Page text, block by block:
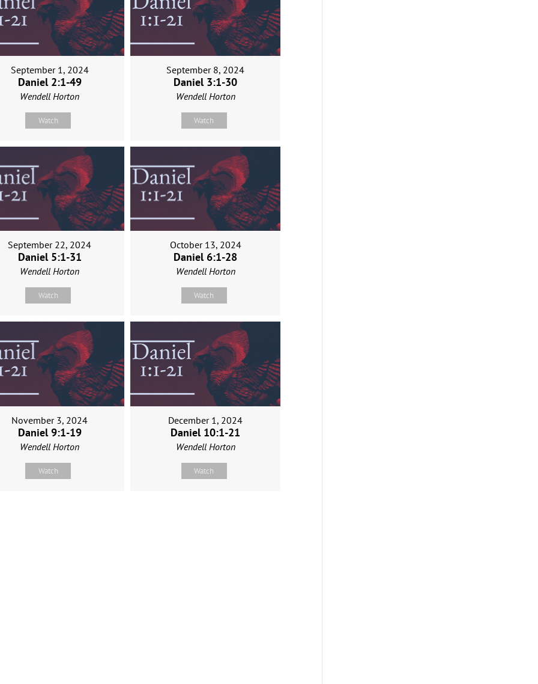
September 1, 2024
Daniel 2:1-49
Wendell Horton
Watch
September 8, 2024
Daniel 3:1-30
Wendell Horton
Watch
September 22, 2024
Daniel 5:1-31
Wendell Horton
Watch
October 13, 2024
Daniel 6:1-28
Wendell Horton
Watch
November 3, 2024
Daniel 9:1-19
Wendell Horton
Watch
December 1, 2024
Daniel 10:1-21
Wendell Horton
Watch